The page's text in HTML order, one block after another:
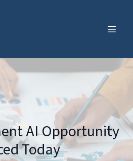
AI Opportunity
Today